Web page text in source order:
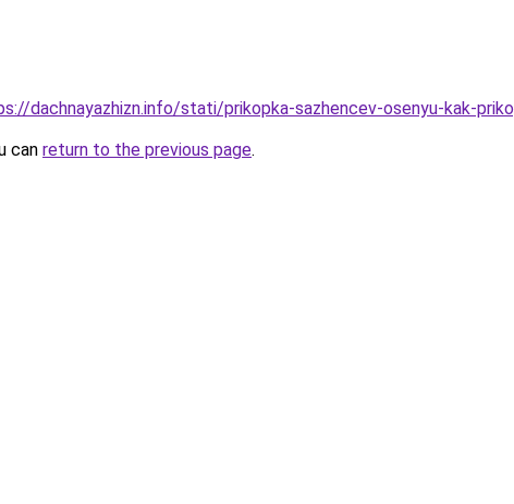
dachnayazhizn.info/stati/prikopka-sazhencev-osenyu-kak-
can return to the previous page.